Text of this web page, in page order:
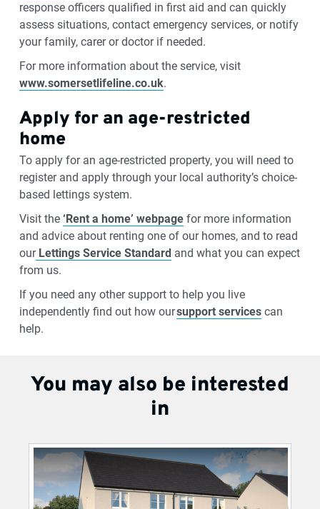
response officers qualified in first aid and can quickly
assess situations, contact emergency services, or notify
your family, carer or doctor if needed.
For more information about the service, visit
www.somersetlifeline.co.uk.
Apply for an age-restricted
home
To apply for an age-restricted property, you will need to
register and apply through your local authority’s choice-
based lettings system.
Visit the ‘Rent a home’ webpagefor more information
and advice about renting one of our homes, and to read
ourLettings Service Standardand what you can expect
from us.
If you need any other support to help you live
independently find out how oursupport servicescan
help.
You may also be interested
in